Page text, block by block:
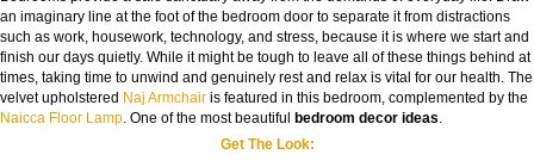
an imaginary line at the foot of the bedroom door to separate it from distractions
such as work, housework, technology, and stress, because it is where we start and
finish our days quietly. While it might be tough to leave all of these things behind at
times, taking time to unwind and genuinely rest and relax is vital for our health. The
velvet upholstered Naj Armchair is featured in this bedroom, complemented by the
Naicca Floor Lamp. One of the most beautiful bedroom decor ideas.
Get The Look: